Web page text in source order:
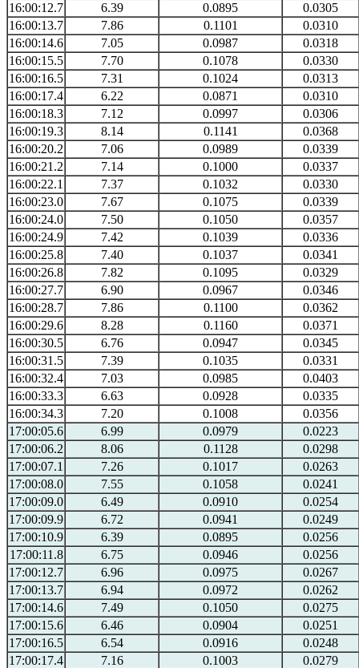
16:00:12.7
6.39 0.0895
0.0305
16:00:13.7
7.86 0.1101
0.0310
16:00:14.6
7.05 0.0987
0.0318
16:00:15.5
7.70 0.1078
0.0330
16:00:16.5
7.31 0.1024
0.0313
16:00:17.4
6.22 0.0871
0.0310
16:00:18.3
7.12 0.0997
0.0306
16:00:19.3
8.14 0.1141
0.0368
16:00:20.2
7.06 0.0989
0.0339
16:00:21.2
7.14 0.1000
0.0337
16:00:22.1
7.37 0.1032
0.0330
16:00:23.0
7.67 0.1075
0.0339
16:00:24.0
7.50 0.1050
0.0357
16:00:24.9
7.42 0.1039
0.0336
16:00:25.8
7.40 0.1037
0.0341
16:00:26.8
7.82 0.1095
0.0329
16:00:27.7
6.90 0.0967
0.0346
16:00:28.7
7.86 0.1100
0.0362
16:00:29.6
8.28 0.1160
0.0371
16:00:30.5
6.76 0.0947
0.0345
16:00:31.5
7.39 0.1035
0.0331
16:00:32.4
7.03 0.0985
0.0403
16:00:33.3
6.63 0.0928
0.0335
16:00:34.3
7.20 0.1008
0.0356
17:00:05.6
6.99 0.0979
0.0223
17:00:06.2
8.06 0.1128
0.0298
17:00:07.1
7.26 0.1017
0.0263
17:00:08.0
7.55 0.1058
0.0241
17:00:09.0
6.49 0.0910
0.0254
17:00:09.9
6.72 0.0941
0.0249
17:00:10.9
6.39 0.0895
0.0256
17:00:11.8
6.75 0.0946
0.0256
17:00:12.7
6.96 0.0975
0.0267
17:00:13.7
6.94 0.0972
0.0262
17:00:14.6
7.49 0.1050
0.0275
17:00:15.6
6.46 0.0904
0.0251
17:00:16.5
6.54 0.0916
0.0248
17:00:17.4
7.16 0.1003
0.0279